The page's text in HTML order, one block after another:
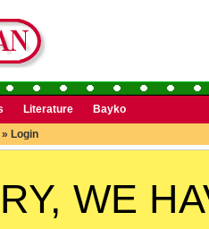
Literature
Bayko
» Login
WE